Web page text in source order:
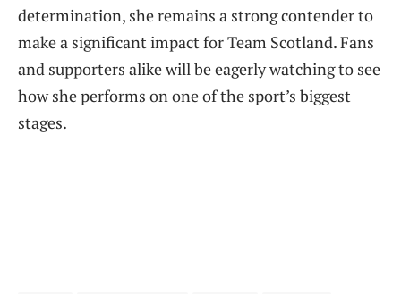
determination, she remains a strong contender to
make a significant impact for Team Scotland. Fans
and supporters alike will be eagerly watching to see
how she performs on one of the sport’s biggest
stages.